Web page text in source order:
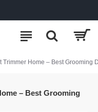
Trimmer Home – Best Grooming
– Best Grooming